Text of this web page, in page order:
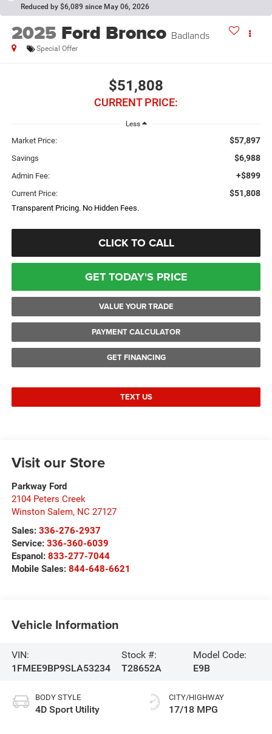
Reduced by $6,089 since May 06, 2026
2025 Ford Bronco Badlands
Special Offer
$51,808
CURRENT PRICE:
Less
Market Price: $57,897
Savings $6,988
Admin Fee: +$899
Current Price: $51,808
Transparent Pricing. No Hidden Fees.
CLICK TO CALL
GET TODAY'S PRICE
VALUE YOUR TRADE
PAYMENT CALCULATOR
GET FINANCING
TEXT US
Visit our Store
Parkway Ford
2104 Peters Creek
Winston Salem, NC 27127
Sales: 336-276-2937
Service: 336-360-6039
Espanol: 833-277-7044
Mobile Sales: 844-648-6621
Vehicle Information
VIN:
1FMEE9BP9SLA53234
Stock #:
T28652A
Model Code:
E9B
BODY STYLE
4D Sport Utility
CITY/HIGHWAY
17/18 MPG